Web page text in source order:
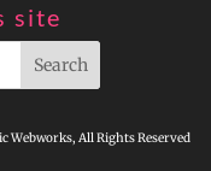
site
Webworks, All Rights Reserved